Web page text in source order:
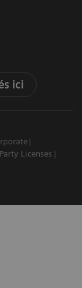
ici
Licenses